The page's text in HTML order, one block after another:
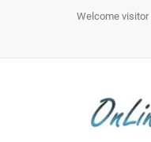
Welcome visitor